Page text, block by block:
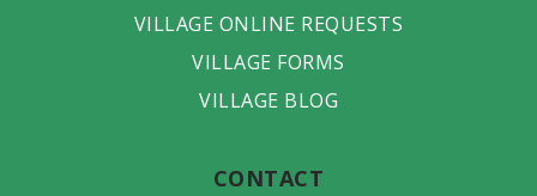
VILLAGE ONLINE REQUESTS
VILLAGE FORMS
VILLAGE BLOG
CONTACT